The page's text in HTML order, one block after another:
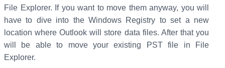
File Explorer. If you want to move them anyway, you will
have to dive into the Windows Registry to set a new
location where Outlook will store data files. After that you
will be able to move your existing PST file in File
Explorer.